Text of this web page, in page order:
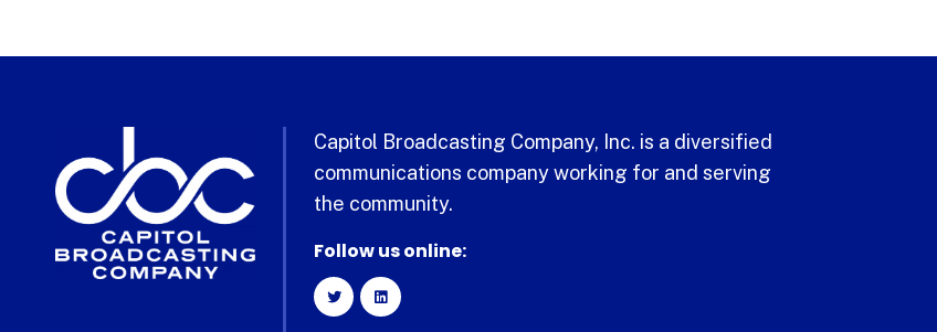
Capitol Broadcasting Company, Inc. is a diversified
communications company working for and serving
the community.
Follow us online: